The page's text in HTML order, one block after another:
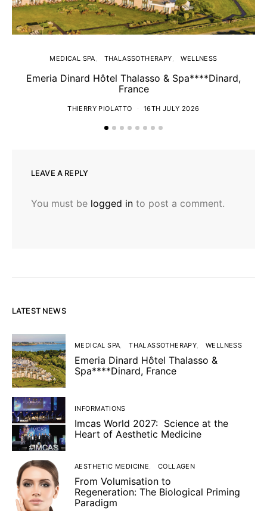
MEDICAL SPA THALASSOTHERAPY WELLNESS
Emeria Dinard Hôtel Thalasso & Spa****Dinard,
France
THIERRY PIOLATTO 16TH JULY 2026
LEAVE A REPLY
You must be logged in to post a comment.
LATEST NEWS
MEDICAL SPA THALASSOTHERAPY WELLNESS
Emeria Dinard Hôtel Thalasso &
Spa****Dinard, France
INFORMATIONS
Imcas World 2027: Science at the
Heart of Aesthetic Medicine
AESTHETIC MEDICINE COLLAGEN
From Volumisation to
Regeneration: The Biological Priming
Paradigm